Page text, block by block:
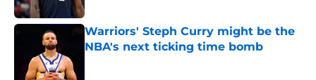
Warriors' Steph Curry might be the
NBA's next ticking time bomb